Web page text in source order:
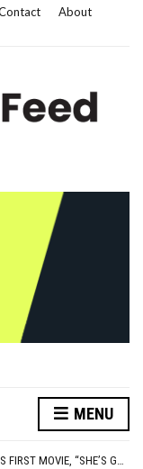
About
MENU
WRITTEN AS A JOKE
WARMING POLLUTION